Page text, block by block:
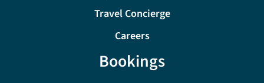
Travel Concierge
Careers
Bookings